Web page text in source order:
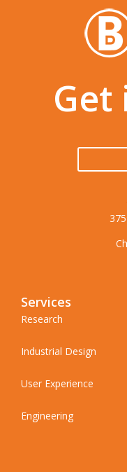
Get
Services
Research
Industrial Design
User Experience
Engineering